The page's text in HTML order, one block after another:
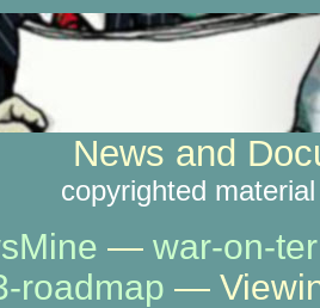
News and
copyrighted
— war-on-
roadmap —